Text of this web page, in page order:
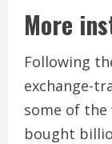
More
Following
exchange-
some of
bought